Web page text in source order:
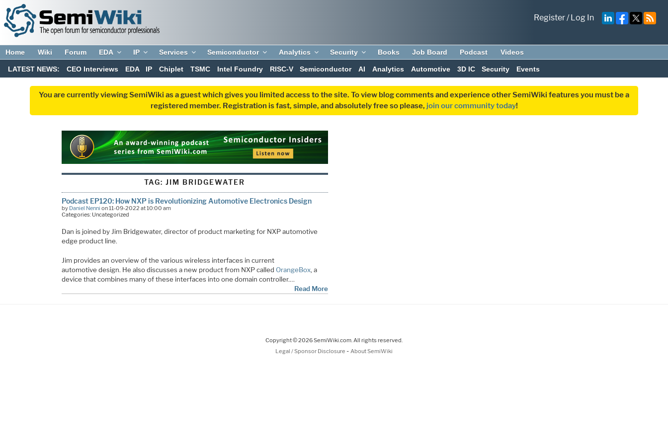
Register/Log In
Home Wiki Forum EDA IP Services Semiconductor Analytics Security Books Job Board Podcast Videos
LATEST NEWS: CEO Interviews EDA IP Chiplet TSMC Intel Foundry RISC-V Semiconductor AI Analytics Automotive 3D IC Security Events
You are currently viewing SemiWiki as a guest which gives you limited access to the site. To view blog comments and experience other SemiWiki features you must be a
registered member. Registration is fast, simple, and absolutely free so please, join our community today!
TAG:JIM BRIDGEWATER
Podcast EP120: How NXP is Revolutionizing Automotive Electronics Design
by Daniel Nenni on 11-09-2022 at 10:00 am
Categories: Uncategorized
Dan is joined by Jim Bridgewater, director of product marketing for NXP automotive
edge product line.
Jim provides an overview of the various wireless interfaces in current
automotive design. He also discusses a new product from NXP called OrangeBox, a
device that combines many of these interfaces into one domain controller.…
Read More
Copyright © 2026 SemiWiki.com. All rights reserved.
Legal / Sponsor Disclosure - About SemiWiki